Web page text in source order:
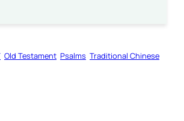
Old Testament Psalms Traditional Chinese